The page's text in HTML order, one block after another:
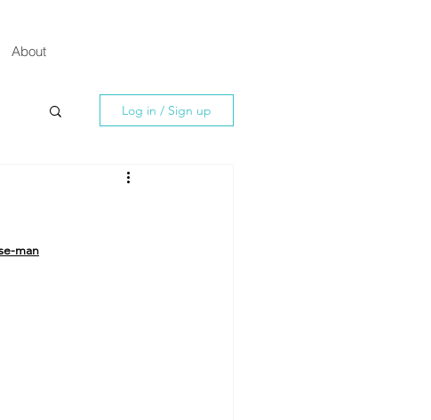
About
Log in / Sign up
man